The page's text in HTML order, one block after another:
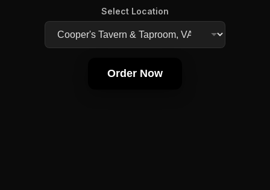
Select Location
Order Now